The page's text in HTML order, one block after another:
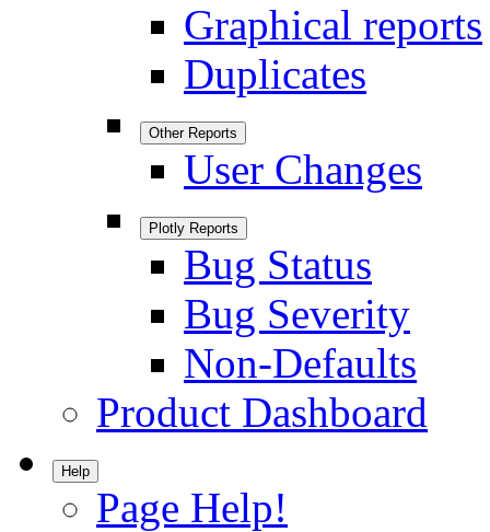
Graphical reports
Duplicates
Other Reports
User Changes
Plotly Reports
Bug Status
Bug Severity
Non-Defaults
Product Dashboard
Help
Page Help!